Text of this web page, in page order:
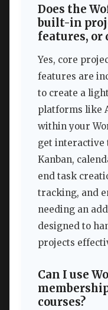
Does the
built-in
features, or
Yes, core
features are
to create a
platforms like
within your
get interactive
Kanban,
end task
tracking, and
needing an
designed to
projects
Can I use
courses?